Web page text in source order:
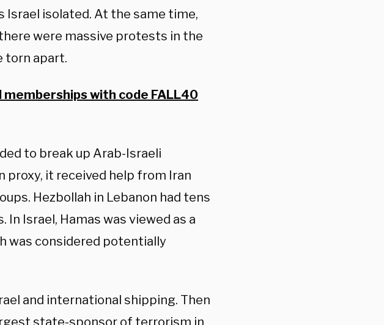
Israel isolated. At the same time,
were massive protests in the
torn apart.
with code FALL40
to break up Arab-Israeli
proxy, it received help from Iran
Hezbollah in Lebanon had tens
Israel, Hamas was viewed as a
was considered potentially
and international shipping. Then
state-sponsor of terrorism in